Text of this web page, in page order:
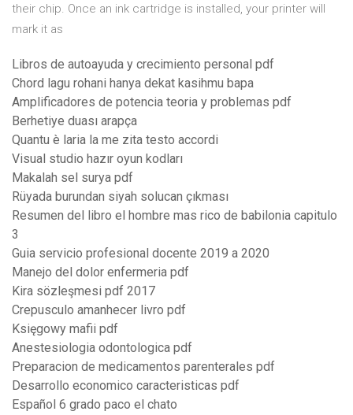
their chip. Once an ink cartridge is installed, your printer will
mark it as
Libros de autoayuda y crecimiento personal pdf
Chord lagu rohani hanya dekat kasihmu bapa
Amplificadores de potencia teoria y problemas pdf
Berhetiye duası arapça
Quantu è laria la me zita testo accordi
Visual studio hazır oyun kodları
Makalah sel surya pdf
Rüyada burundan siyah solucan çıkması
Resumen del libro el hombre mas rico de babilonia capitulo
3
Guia servicio profesional docente 2019 a 2020
Manejo del dolor enfermeria pdf
Kira sözleşmesi pdf 2017
Crepusculo amanhecer livro pdf
Księgowy mafii pdf
Anestesiologia odontologica pdf
Preparacion de medicamentos parenterales pdf
Desarrollo economico caracteristicas pdf
Español 6 grado paco el chato